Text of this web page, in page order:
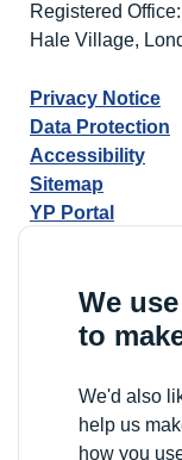
We
to
We'd also
help us
how you
Registered
Hale Village,
Privacy Notice
Data Protection
Accessibility
Sitemap
YP Portal